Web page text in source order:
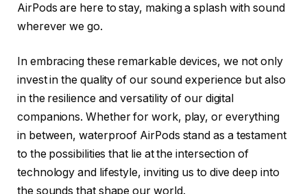
AirPods are here to stay, making a splash with sound
wherever we go.
In embracing these remarkable devices, we not only
invest in the quality of our sound experience but also
in the resilience and versatility of our digital
companions. Whether for work, play, or everything
in between, waterproof AirPods stand as a testament
to the possibilities that lie at the intersection of
technology and lifestyle, inviting us to dive deep into
the sounds that shape our world.